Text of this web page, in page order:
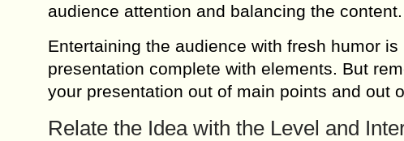
audience attention and balancing the content.
Entertaining the audience with fresh humor
presentation complete with elements. But
your presentation out of main points and out
Relate the Idea with the Level and